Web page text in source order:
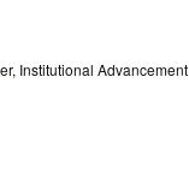
Institutional Advancement